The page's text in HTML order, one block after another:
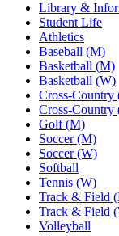
Library &
Student Life
Athletics
Baseball (M)
Basketball (M)
Basketball (W)
Cross-Country
Cross-Country
Golf (M)
Soccer (M)
Soccer (W)
Softball
Tennis (W)
Track & Field
Track & Field
Volleyball